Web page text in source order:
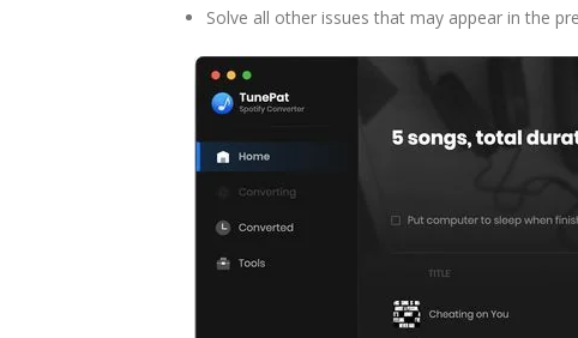
Solve all other issues that may appear in the